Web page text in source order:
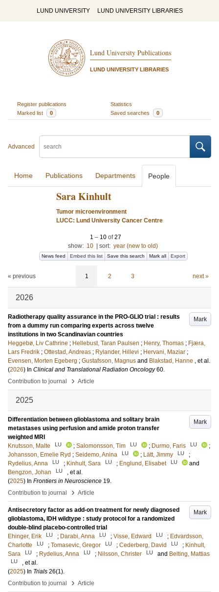
LUND UNIVERSITY LUND UNIVERSITY LIBRARIES
Lund University Publications
LUND UNIVERSITY LIBRARIES
Register publications
Statistics
Marked list
0 Saved searches 0
Advanced
Home Publications Departments People
Sara Kinhult
Tumor microenvironment
LUCC: Lund University Cancer Centre
1 – 10 of27
show: 10 sort: year (new to old)
News feed Embed this list Save this search Mark all Export
« previous 1 2 3 next »
2026
Mark
Radiotherapy quality assurance in the PRO-GLIO trial : results
from a dummy run comparing experts across twelve
institutions in two Scandinavian countries
Heggebø, Liv Cathrine ; Hellebust, Taran Paulsen ; Henry, Thomas ; Fjæra,
Lars Fredrik ; Ottestad, Andreas ; Rylander, Hillevi ; Hervani, Maziar ;
Evensen, Morten Egeberg ; Gustafsson, Magnus and Blakstad, Hanne , et al.
(2026) In Clinical and Translational Radiation Oncology 60.
Contribution to journal
› Article
2025
Mark
Differentiation between glioblastoma and solitary brain
metastases using perfusion and amide proton transfer
weighted MRI
Knutsson, Malte
LU ; Salomonsson, Tim LU ; Durmo, Faris LU
;
Johansson, Emelie Ryd ; Seidemo, Anina LU ; Lätt, Jimmy LU
;
Rydelius, Anna
LU ; Kinhult, Sara LU ; Englund, Elisabet LU
and
Bengzon, Johan
LU
, et al.
(2025) In Frontiers in Neuroscience 19.
Contribution to journal
› Article
Mark
Antisecretory factor as add-on treatment for newly diagnosed
glioblastoma, IDH wildtype : study protocol for a randomized
double-blind placebo-controlled trial
Ehinger, Erik
LU ; Darabi, Anna LU ; Visse, Edward LU ; Edvardsson,
Charlotte
LU ; Tomasevic, Gregor LU ; Cederberg, David LU ; Kinhult,
Sara
LU ; Rydelius, Anna LU ; Nilsson, Christer LU and Belting, Mattias
LU
, et al.
(2025) In Trials 26(1).
Contribution to journal
› Article